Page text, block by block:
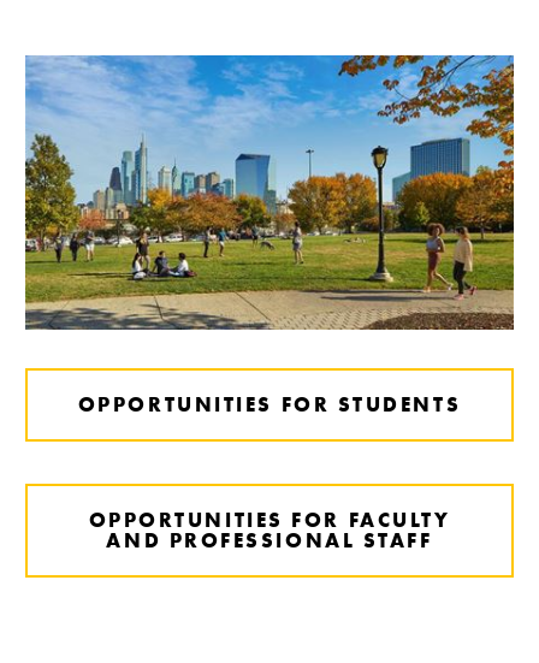
OPPORTUNITIES FOR STUDENTS
OPPORTUNITIES FOR FACULTY
AND PROFESSIONAL STAFF